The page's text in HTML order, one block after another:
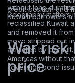
credit position and
without long
Kuwaiti borrowers a
Geography matters
reclassified Kuwait
and removed it
move stripped out
attracted by default.
Americas without
sovereign bond
War risk
price